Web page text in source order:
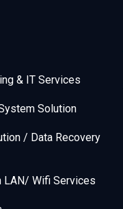
& IT Services
Solution
/ Data Recovery
LAN/ Wifi Services